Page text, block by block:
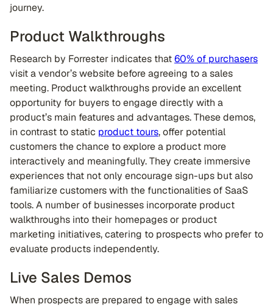
journey.
Product Walkthroughs
Research by Forrester indicates that60% of purchasers
visit a vendor’s website before agreeing to a sales
meeting. Product walkthroughs provide an excellent
opportunity for buyers to engage directly with a
product’s main features and advantages. These demos,
in contrast to static product tours, offer potential
customers the chance to explore a product more
interactively and meaningfully. They create immersive
experiences that not only encourage sign-ups but also
familiarize customers with the functionalities of SaaS
tools. A number of businesses incorporate product
walkthroughs into their homepages or product
marketing initiatives, catering to prospects who prefer to
evaluate products independently.
Live Sales Demos
When prospects are prepared to engage with sales